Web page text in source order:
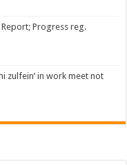
Report; Progress reg.
zulfein’ in work meet not